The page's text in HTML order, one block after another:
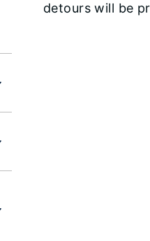
detours will be